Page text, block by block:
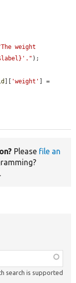
weight
);
][ 'weight'
Please file an
.
search is supported